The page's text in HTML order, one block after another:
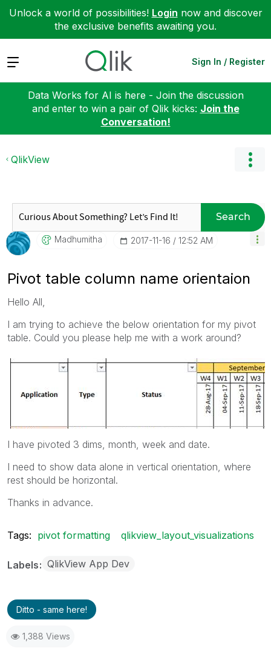
Unlock a world of possibilities! Login now and discover
the exclusive benefits awaiting you.
Expand Sign In / Register
Data Works for AI is here - Join the discussion
and enter to win a pair of Qlik kicks: Join the
Conversation!
QlikView
Search
Madhumitha ‎2017-11-16 12:52 AM
Pivot table column name orientaion
Hello All,
I am trying to achieve the below orientation for my pivot
table. Could you please help me with a work around?
I have pivoted 3 dims, month, week and date.
I need to show data alone in vertical orientation, where
rest should be horizontal.
Thanks in advance.
Tags: pivot formatting qlikview_layout_visualizations
Labels QlikView App Dev
Ditto - same here!
1,388 Views